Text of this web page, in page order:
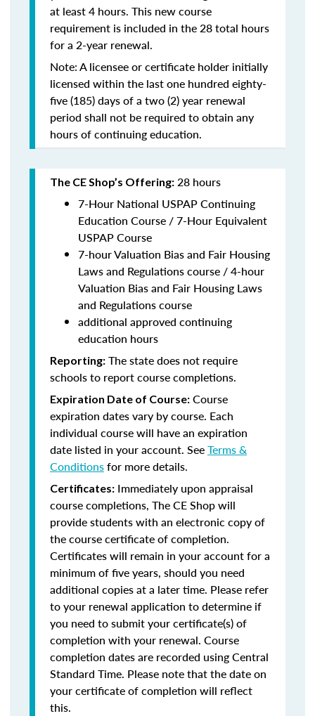
at least 4 hours. This new course
requirement is included in the 28 total hours
for a 2-year renewal.
Note: A licensee or certificate holder initially
licensed within the last one hundred eighty-
five (185) days of a two (2) year renewal
period shall not be required to obtain any
hours of continuing education.
The CE Shop’s Offering: 28 hours
7-Hour National USPAP Continuing
Education Course / 7-Hour Equivalent
USPAP Course
7-hour Valuation Bias and Fair Housing
Laws and Regulations course / 4-hour
Valuation Bias and Fair Housing Laws
and Regulations course
additional approved continuing
education hours
Reporting: The state does not require
schools to report course completions.
Expiration Date of Course: Course
expiration dates vary by course. Each
individual course will have an expiration
date listed in your account. SeeTerms &
Conditionsfor more details.
Certificates: Immediately upon appraisal
course completions, The CE Shop will
provide students with an electronic copy of
the course certificate of completion.
Certificates will remain in your account for a
minimum of five years, should you need
additional copies at a later time. Please refer
to your renewal application to determine if
you need to submit your certificate(s) of
completion with your renewal. Course
completion dates are recorded using Central
Standard Time. Please note that the date on
your certificate of completion will reflect
this.